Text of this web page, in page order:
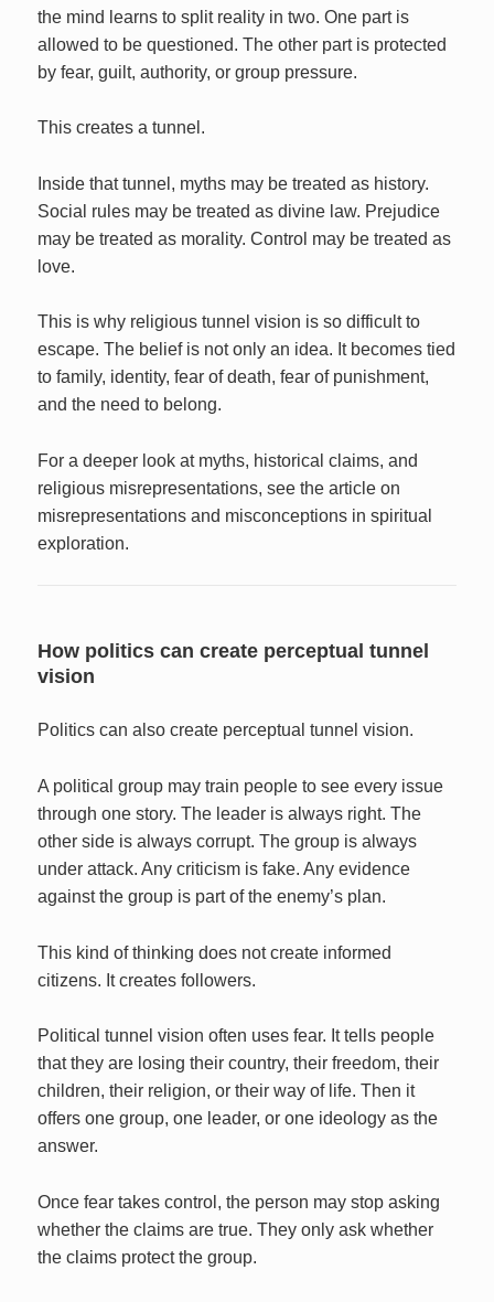
the mind learns to split reality in two. One part is
allowed to be questioned. The other part is protected
by fear, guilt, authority, or group pressure.
This creates a tunnel.
Inside that tunnel, myths may be treated as history.
Social rules may be treated as divine law. Prejudice
may be treated as morality. Control may be treated as
love.
This is why religious tunnel vision is so difficult to
escape. The belief is not only an idea. It becomes tied
to family, identity, fear of death, fear of punishment,
and the need to belong.
For a deeper look at myths, historical claims, and
religious misrepresentations, see the article on
misrepresentations and misconceptions in spiritual
exploration.
How politics can create perceptual tunnel
vision
Politics can also create perceptual tunnel vision.
A political group may train people to see every issue
through one story. The leader is always right. The
other side is always corrupt. The group is always
under attack. Any criticism is fake. Any evidence
against the group is part of the enemy’s plan.
This kind of thinking does not create informed
citizens. It creates followers.
Political tunnel vision often uses fear. It tells people
that they are losing their country, their freedom, their
children, their religion, or their way of life. Then it
offers one group, one leader, or one ideology as the
answer.
Once fear takes control, the person may stop asking
whether the claims are true. They only ask whether
the claims protect the group.